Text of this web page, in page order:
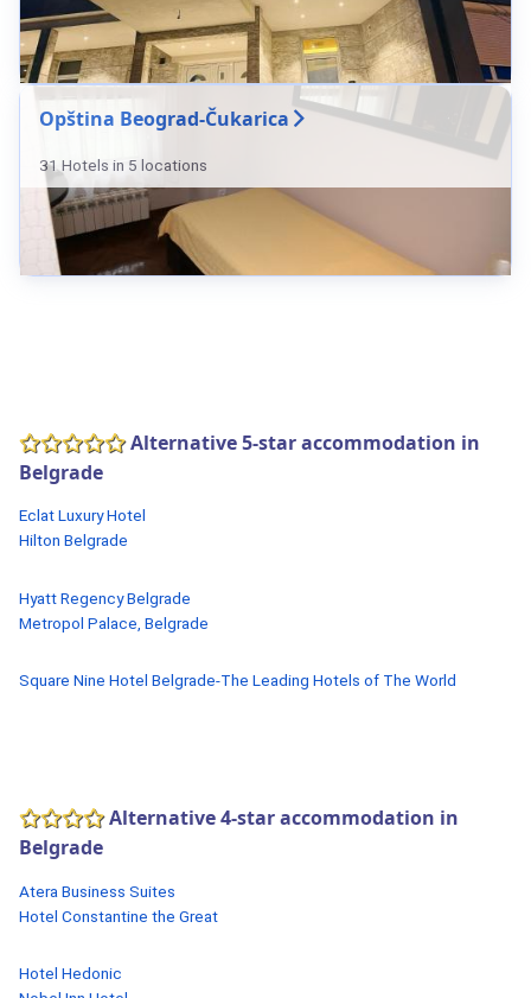
Opština Beograd-Čukarica
31 Hotels in 5 locations
Alternative 5-star accommodation in
Belgrade
Eclat Luxury Hotel
Hilton Belgrade
Hyatt Regency Belgrade
Metropol Palace, Belgrade
Square Nine Hotel Belgrade-The Leading Hotels of The World
Alternative 4-star accommodation in
Belgrade
Atera Business Suites
Hotel Constantine the Great
Hotel Hedonic